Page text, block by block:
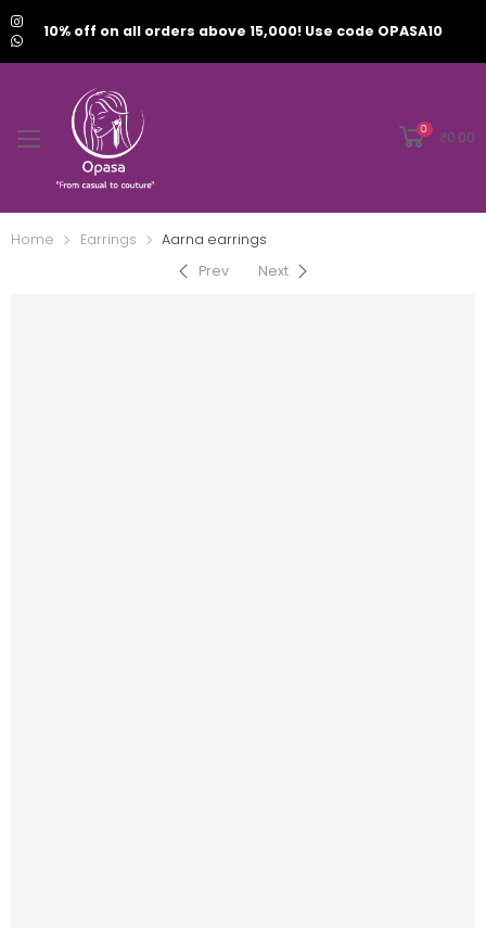
10% off on all orders above 15,000! Use code OPASA10
0 ₹0.00
Home Earrings
Aarna earrings
Prev
Next